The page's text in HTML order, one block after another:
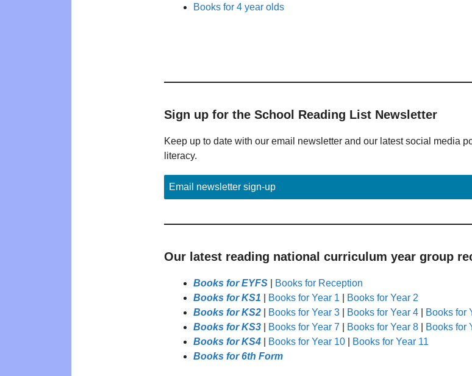
Books for 4 year olds
Sign up for the School Reading List Newsletter
Keep up to date with our email newsletter and our latest social media
literacy.
Email newsletter sign-up
Our latest reading national curriculum year group
Books for EYFS
Books for Reception
Books for KS1
Books for Year 1
Books for Year 2
Books for KS2
Books for Year 3 Books for Year 4 Books for
Books for KS3
Books for Year 7 Books for Year 8
Books for
Books for KS4
Books for Year 10
Books for Year 11
Books for 6th Form